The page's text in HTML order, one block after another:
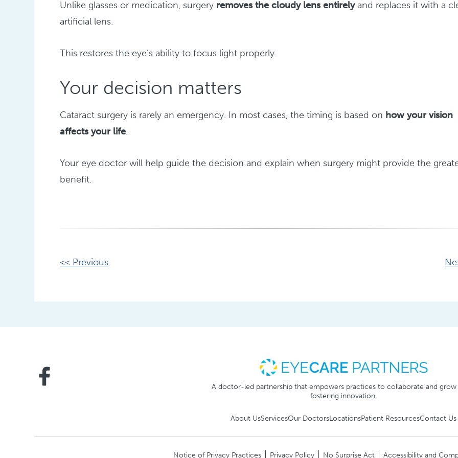
Unlike glasses or medication, surgery removes the cloudy lens entirelyand replaces it with a
artificial lens.
This restores the eye’s ability to focus light properly.
Your decision matters
Cataract surgery is rarely an emergency. In most cases, the timing is based on how your vision
affects your life.
Your eye doctor will help guide the decision and explain when surgery might provide the
benefit.
Other
<< Previous
A doctor-led partnership that empowers practices to collaborate and grow
fostering innovation.
About UsServicesOur DoctorsLocationsPatient ResourcesContact Us
Notice of Privacy Practices Privacy Policy No Surprise Act Accessibility and